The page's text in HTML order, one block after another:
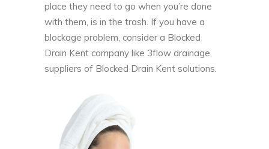
place they need to go when you’re done
with them, is in the trash. If you have a
blockage problem, consider a Blocked
Drain Kent company like 3flow drainage,
suppliers of Blocked Drain Kent solutions.